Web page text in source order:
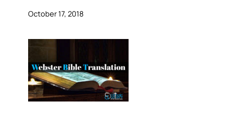
October 17, 2018